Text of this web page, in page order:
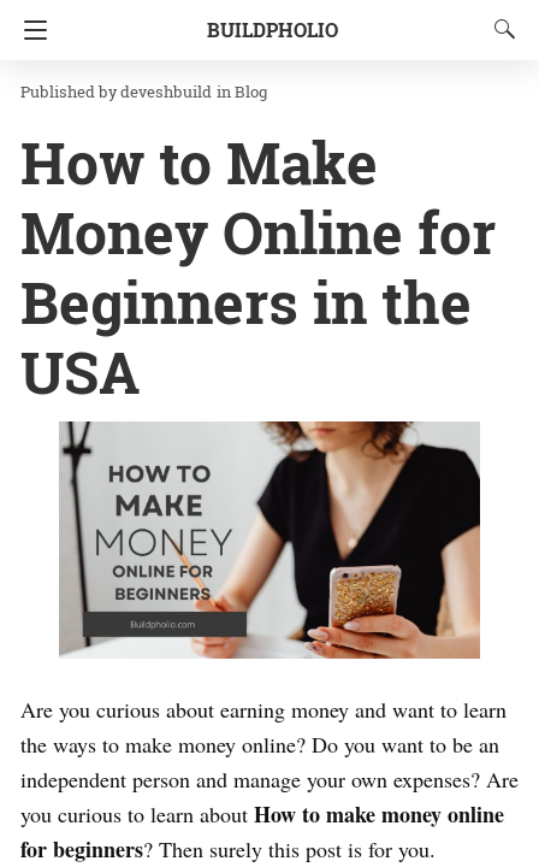
BUILDPHOLIO
Homepage
deveshbuild inBlog
How to Make
Money Online for
Beginners in the
USA
Are you curious about earning money and want to learn
the ways to make money online? Do you want to be an
independent person and manage your own expenses? Are
you curious to learn about How to make money online
for beginners? Then surely this post is for you.